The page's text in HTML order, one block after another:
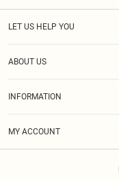
LET US HELP YOU
ABOUT US
INFORMATION
MY ACCOUNT